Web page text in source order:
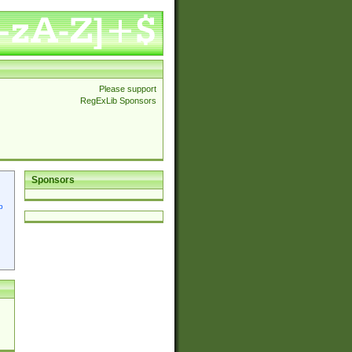
Please support
RegExLib Sponsors
Sponsors